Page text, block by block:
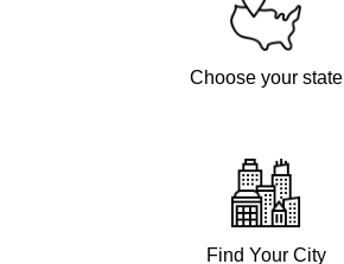
Choose your state
Find Your City